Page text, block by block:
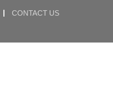
CONTACT US